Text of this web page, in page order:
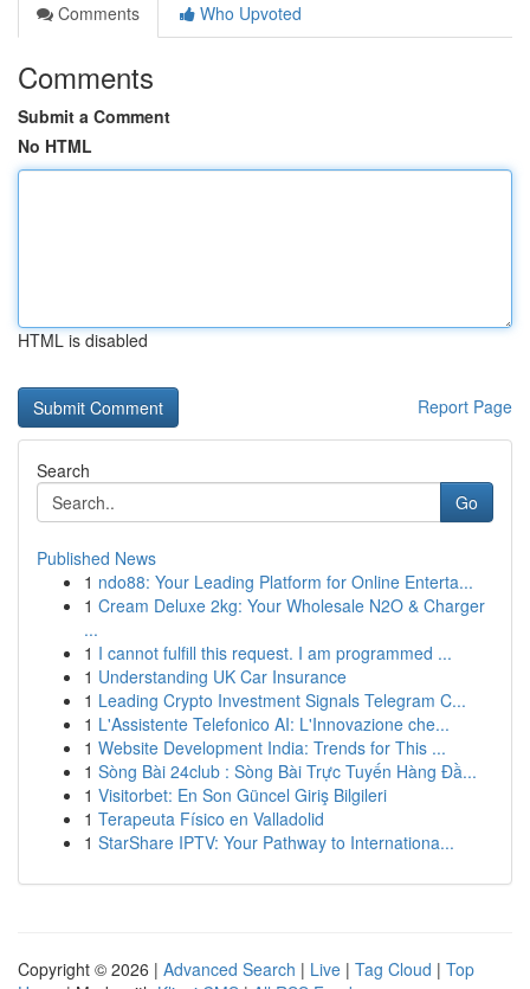
Comments
Who Upvoted
Comments
Submit a Comment
No HTML
HTML is disabled
Report Page
Search
Go
Published News
1 ndo88: Your Leading Platform for Online Enterta...
1 Cream Deluxe 2kg: Your Wholesale N2O & Charger
...
1 I cannot fulfill this request. I am programmed ...
1 Understanding UK Car Insurance
1 Leading Crypto Investment Signals Telegram C...
1 L'Assistente Telefonico AI: L'Innovazione che...
1 Website Development India: Trends for This ...
1 Sòng Bài 24club : Sòng Bài Trực Tuyến Hàng Đầ...
1 Visitorbet: En Son Güncel Giriş Bilgileri
1 Terapeuta Físico en Valladolid
1 StarShare IPTV: Your Pathway to Internationa...
Copyright © 2026 | Advanced Search | Live | Tag Cloud | Top